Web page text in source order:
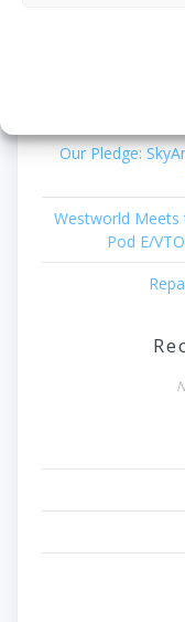
Our Pledge:
Westworld Meets
Pod E/